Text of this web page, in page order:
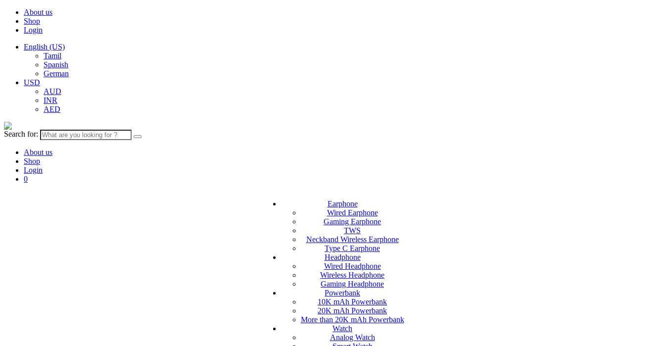
About us
Shop
Login
English (US)
Tamil
Spanish
German
USD
AUD
INR
AED
Search for:
About us
Shop
Login
0
Earphone
Wired Earphone
Gaming Earphone
TWS
Neckband Wireless Earphone
Type C Earphone
Headphone
Wired Headphone
Wireless Headphone
Gaming Headphone
Powerbank
10K mAh Powerbank
20K mAh Powerbank
More than 20K mAh Powerbank
Watch
Analog Watch